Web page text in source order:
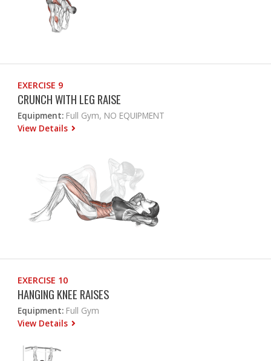
EXERCISE 9
CRUNCH WITH LEG RAISE
Equipment: Full Gym, NO EQUIPMENT
View Details
EXERCISE 10
HANGING KNEE RAISES
Equipment: Full Gym
View Details